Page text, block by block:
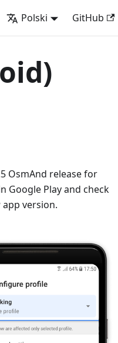
Polski GitHub
OsmAnd release for
Google Play and check
version.